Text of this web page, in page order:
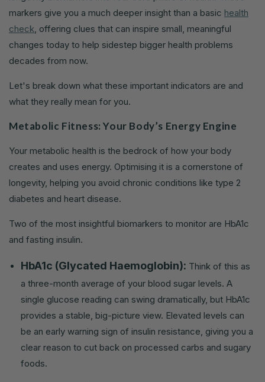
markers give you a much deeper insight than a basic health
check, offering clues that can inspire small, meaningful
changes today to help sidestep bigger health problems
decades from now.
Let's break down what these important indicators are and
what they really mean for you.
Metabolic Fitness: Your Body’s Energy Engine
Your metabolic health is the bedrock of how your body
creates and uses energy. Optimising it is a cornerstone of
longevity, helping you avoid chronic conditions like type 2
diabetes and heart disease.
Two of the most insightful biomarkers to monitor are HbA1c
and fasting insulin.
HbA1c (Glycated Haemoglobin): Think of this as
a three-month average of your blood sugar levels. A
single glucose reading can swing dramatically, but HbA1c
provides a stable, big-picture view. Elevated levels can
be an early warning sign of insulin resistance, giving you a
clear reason to cut back on processed carbs and sugary
foods.